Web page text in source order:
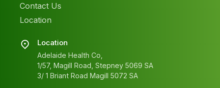
Contact Us
Location
Location
Adelaide Health Co,
1/57, Magill Road, Stepney 5069 SA
3/ 1 Briant Road Magill 5072 SA